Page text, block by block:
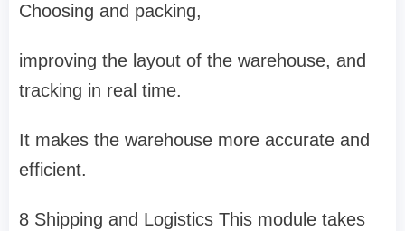
Choosing and packing,
improving the layout of the warehouse, and
tracking in real time.
It makes the warehouse more accurate and
efficient.
8 Shipping and Logistics This module takes